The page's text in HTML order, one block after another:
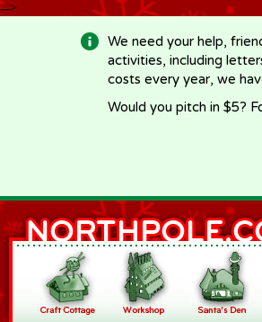
-->
We need your help,
activities, including
costs every year, we
Would you pitch in $5?